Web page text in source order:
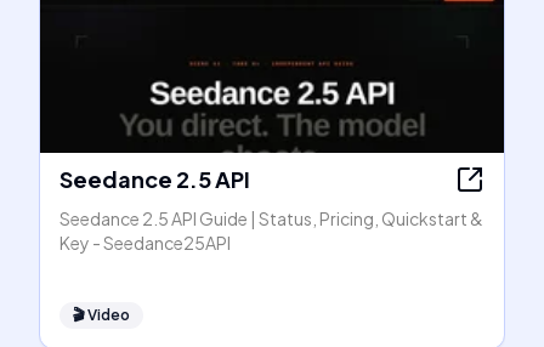
Seedance 2.5 API
Seedance 2.5 API Guide | Status, Pricing, Quickstart &
Key - Seedance25API
🎬Video